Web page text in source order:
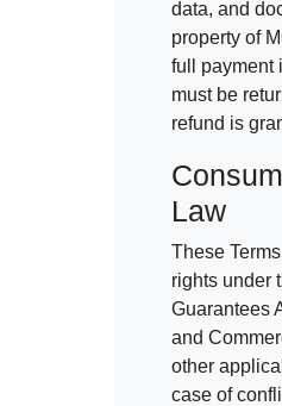
data, and
property of
full payment
must be
refund is
Law
These
rights under
Guarantees
and
other
case of